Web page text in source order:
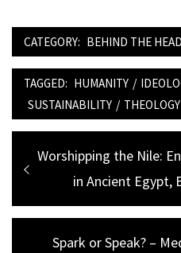
CATEGORY: BEHIND THE
TAGGED: HUMANITY /
SUSTAINABILITY / THEOLOGY
Post
navigation
Previous
Worshipping the Nile:
in Ancient Egypt,
Next
Spark or Speak? –